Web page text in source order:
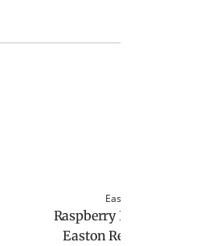
Easton Reed
Raspberry Fine Pairing by
Easton Reed (230 g jar)